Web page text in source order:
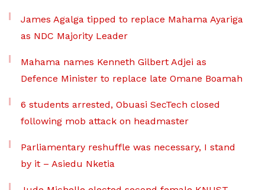
James Agalga tipped to replace Mahama Ayariga
as NDC Majority Leader
Mahama names Kenneth Gilbert Adjei as
Defence Minister to replace late Omane Boamah
6 students arrested, Obuasi SecTech closed
following mob attack on headmaster
Parliamentary reshuffle was necessary, I stand
by it – Asiedu Nketia